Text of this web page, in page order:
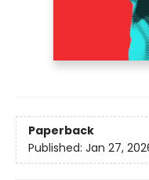
Paperback
Published: Jan 27,